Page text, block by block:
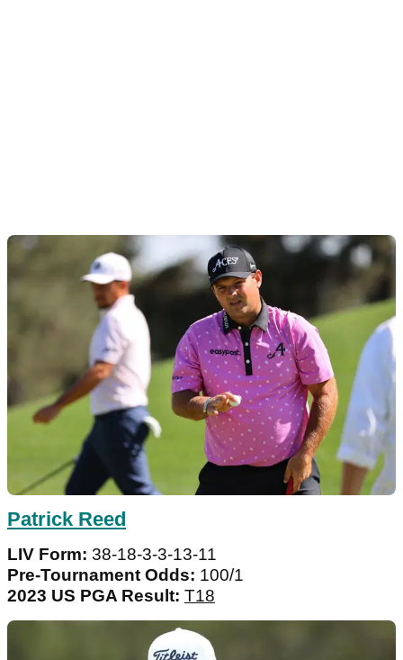
Patrick Reed
LIV Form: 38-18-3-3-13-11
Pre-Tournament Odds: 100/1
2023 US PGA Result: T18